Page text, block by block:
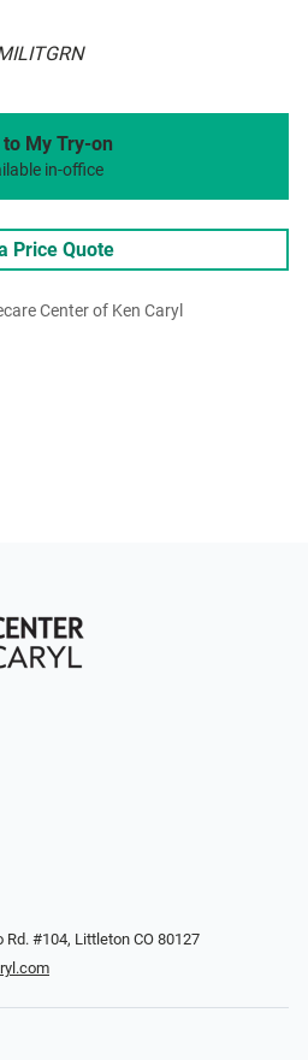
My Try-on
in-office
Price Quote
Center of Ken Caryl
#104, Littleton CO 80127